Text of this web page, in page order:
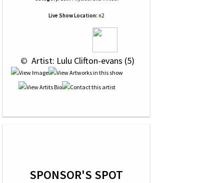
Live Show Location: n2
© Artist: Lulu Clifton-evans (5)
SPONSOR'S SPOT